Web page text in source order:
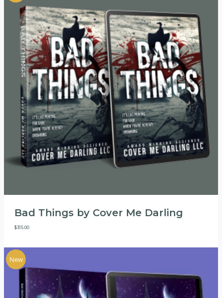
Bad Things by Cover Me Darling
$315.00
New